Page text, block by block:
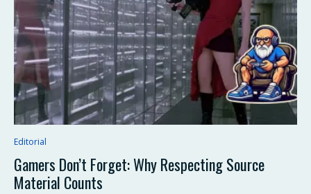
Editorial
Gamers Don’t Forget: Why Respecting Source
Material Counts